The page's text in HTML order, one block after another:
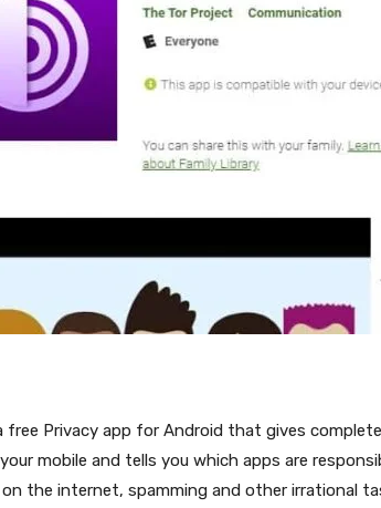
free Privacy app for Android that gives
mobile and tells you which apps are
the internet, spamming and other irrational